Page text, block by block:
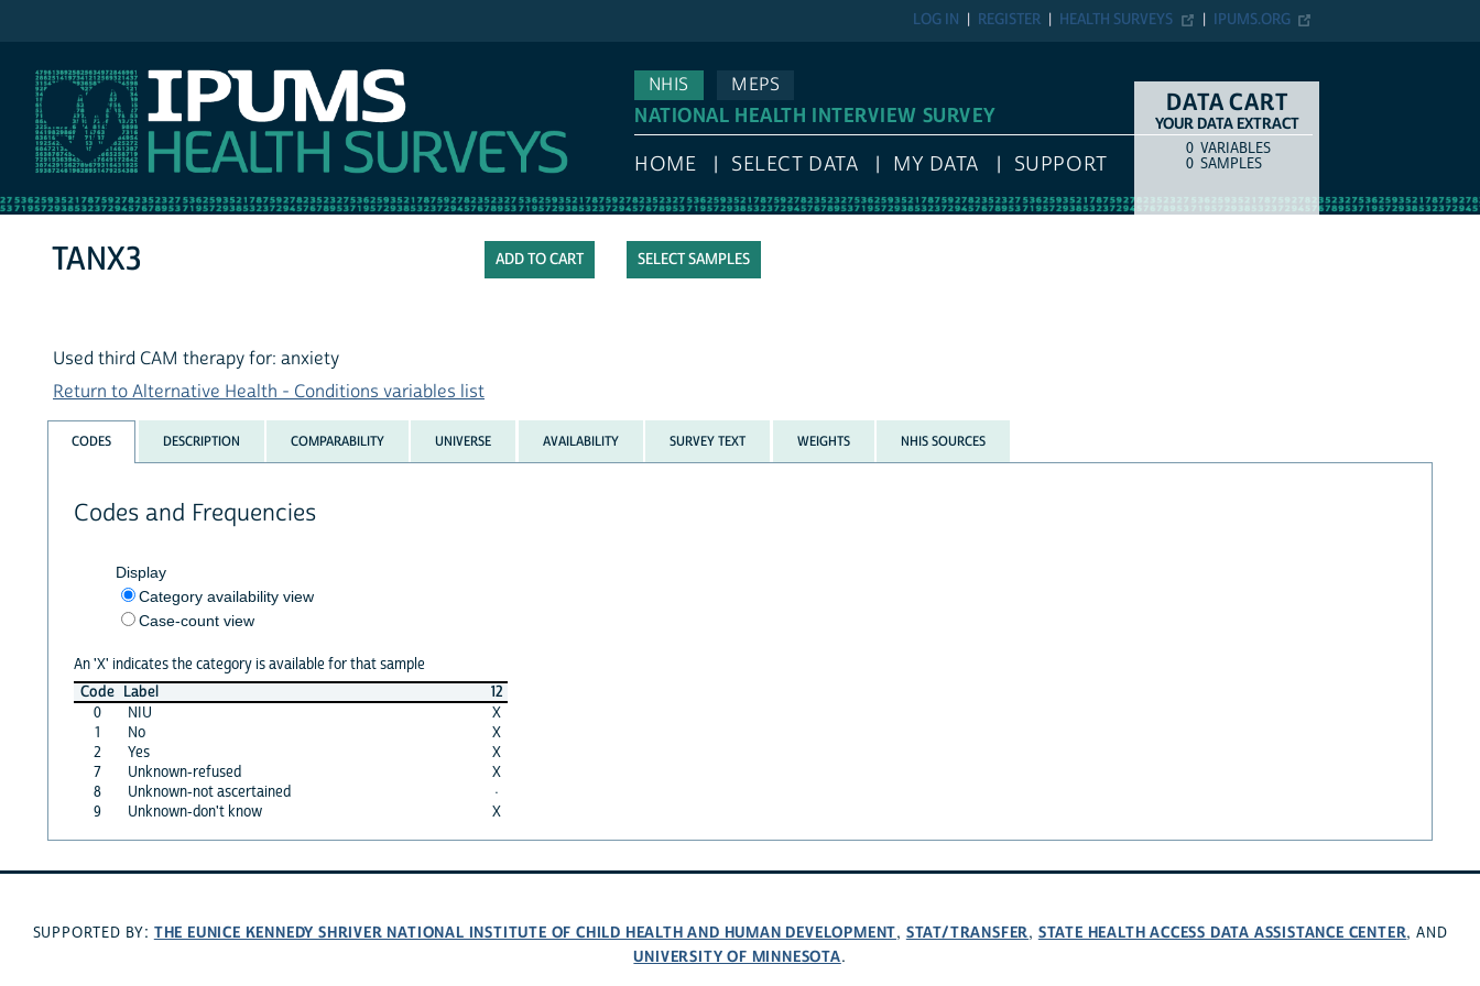
IPUMS.ORG
HEALTH SURVEYS
REGISTER
LOG IN
NHIS
MEPS
NATIONAL HEALTH INTERVIEW SURVEY
HOME SELECT DATA MY DATA SUPPORT
DATA CART
YOUR DATA EXTRACT
COUNTITEM TYPE
0 VARIABLES
0 SAMPLES
SELECT SAMPLES
TANX3
Used third CAM therapy for: anxiety
Return to Alternative Health - Conditions variables list
CODES DESCRIPTION COMPARABILITY UNIVERSE AVAILABILITY SURVEY TEXT WEIGHTS NHIS SOURCES
Codes and Frequencies
Display
Category availability view
Case-count view
An 'X' indicates the category is available for that sample
Code Label
12
0
NIU
X
1
No
X
2
Yes
X
7
Unknown-refused
X
8
Unknown-not ascertained
·
9
Unknown-don't know X
SUPPORTED BY: THE EUNICE KENNEDY SHRIVER NATIONAL INSTITUTE OF CHILD HEALTH AND HUMAN DEVELOPMENT, STAT/TRANSFER, STATE HEALTH ACCESS DATA ASSISTANCE CENTER, AND
UNIVERSITY OF MINNESOTA.